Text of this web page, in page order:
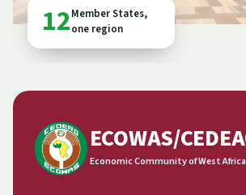
12Member States,
one region
ECOWAS/
Economic Community of West